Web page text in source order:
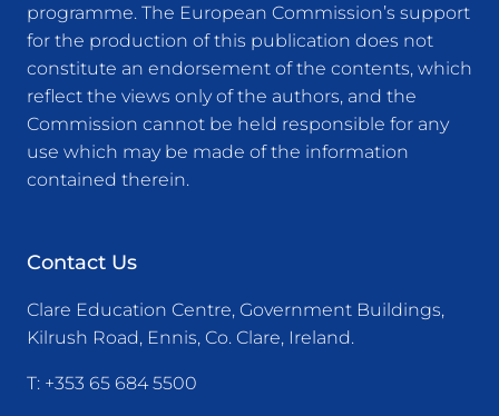
programme. The European Commission’s support
for the production of this publication does not
constitute an endorsement of the contents, which
reflect the views only of the authors, and the
Commission cannot be held responsible for any
use which may be made of the information
contained therein.
Contact Us
Clare Education Centre, Government Buildings,
Kilrush Road, Ennis, Co. Clare, Ireland.
T: +353 65 684 5500